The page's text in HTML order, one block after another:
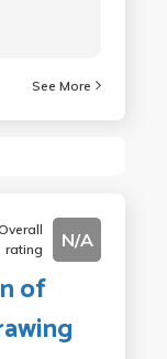
See More
rating
N/A
of